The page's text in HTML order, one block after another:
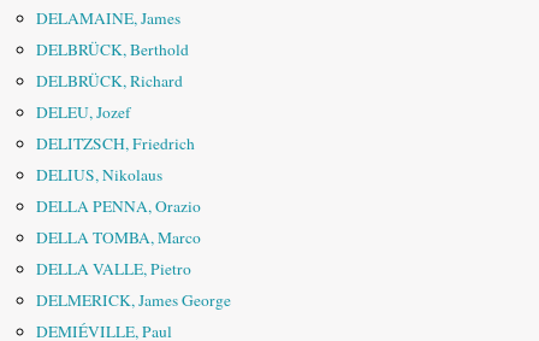
DELAMAINE, James
DELBRÜCK, Berthold
DELBRÜCK, Richard
DELEU, Jozef
DELITZSCH, Friedrich
DELIUS, Nikolaus
DELLA PENNA, Orazio
DELLA TOMBA, Marco
DELLA VALLE, Pietro
DELMERICK, James George
DEMIÉVILLE, Paul